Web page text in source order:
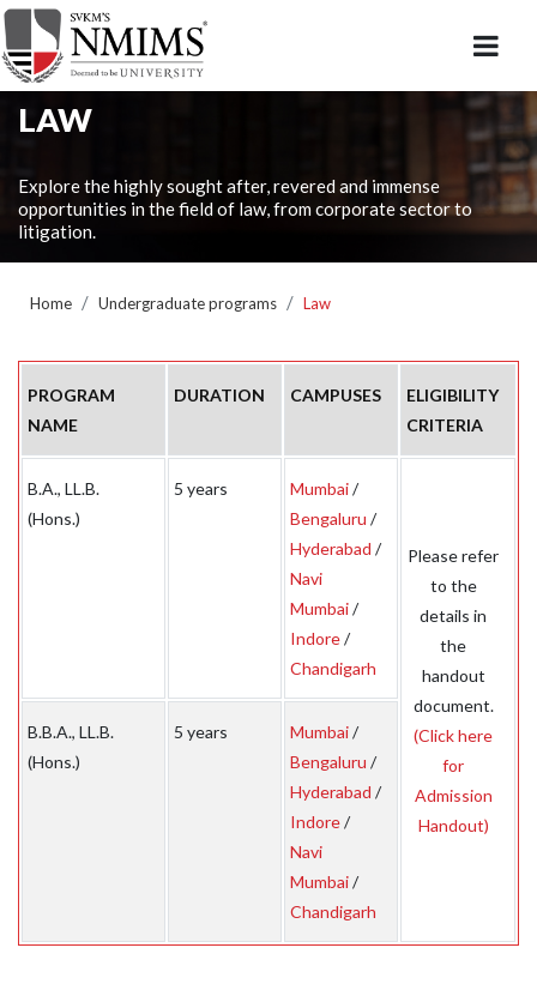
LAW
Explore the highly sought after, revered and immense
opportunities in the field of law, from corporate sector to
litigation.
Home Undergraduate programs Law
PROGRAM
NAME
DURATION CAMPUSES
ELIGIBILITY
CRITERIA
B.A., LL.B.
(Hons.)
5 years Mumbai/
Bengaluru /
Hyderabad /
Navi
Mumbai/
Indore/
Chandigarh
Please refer
to the
details in
the
handout
document.
(Click here
for
Admission
Handout)
B.B.A., LL.B.
(Hons.)
5 years Mumbai/
Bengaluru /
Hyderabad /
Indore/
Navi
Mumbai/
Chandigarh